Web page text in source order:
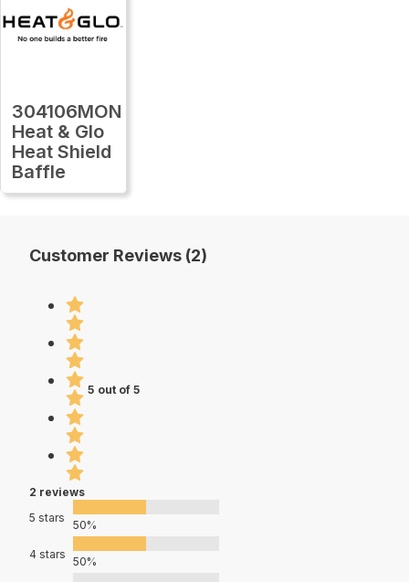
304106MON
Heat & Glo
Heat Shield
Baffle
Customer Reviews (2)
5 out of 5
2 reviews
5 stars
50%
4 stars
50%